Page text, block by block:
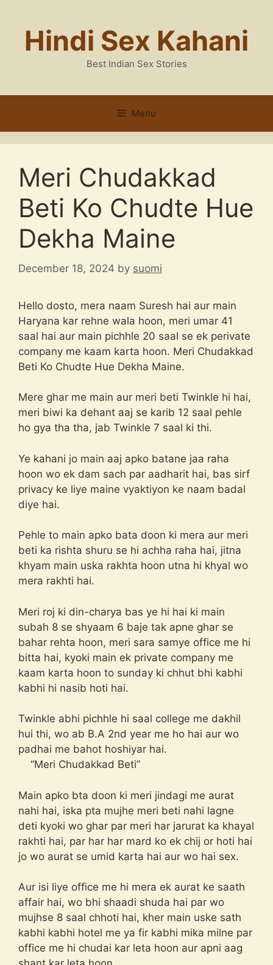
contentHindi Sex Kahani
Best Indian Sex Stories
Menu
Meri Chudakkad
Beti Ko Chudte Hue
Dekha Maine
December 18, 2024 by suomi
Hello dosto, mera naam Suresh hai aur main
Haryana kar rehne wala hoon, meri umar 41
saal hai aur main pichhle 20 saal se ek perivate
company me kaam karta hoon. Meri Chudakkad
Beti Ko Chudte Hue Dekha Maine.
Mere ghar me main aur meri beti Twinkle hi hai,
meri biwi ka dehant aaj se karib 12 saal pehle
ho gya tha tha, jab Twinkle 7 saal ki thi.
Ye kahani jo main aaj apko batane jaa raha
hoon wo ek dam sach par aadharit hai, bas sirf
privacy ke liye maine vyaktiyon ke naam badal
diye hai.
Pehle to main apko bata doon ki mera aur meri
beti ka rishta shuru se hi achha raha hai, jitna
khyam main uska rakhta hoon utna hi khyal wo
mera rakhti hai.
Meri roj ki din-charya bas ye hi hai ki main
subah 8 se shyaam 6 baje tak apne ghar se
bahar rehta hoon, meri sara samye office me hi
bitta hai, kyoki main ek private company me
kaam karta hoon to sunday ki chhut bhi kabhi
kabhi hi nasib hoti hai.
Twinkle abhi pichhle hi saal college me dakhil
hui thi, wo ab B.A 2nd year me ho hai aur wo
padhai me bahot hoshiyar hai.
“Meri Chudakkad Beti”
Main apko bta doon ki meri jindagi me aurat
nahi hai, iska pta mujhe meri beti nahi lagne
deti kyoki wo ghar par meri har jarurat ka khayal
rakhti hai, par har har mard ko ek chij or hoti hai
jo wo aurat se umid karta hai aur wo hai sex.
Aur isi liye office me hi mera ek aurat ke saath
affair hai, wo bhi shaadi shuda hai par wo
mujhse 8 saal chhoti hai, kher main uske sath
kabhi kabhi hotel me ya fir kabhi mika milne par
office me hi chudai kar leta hoon aur apni aag